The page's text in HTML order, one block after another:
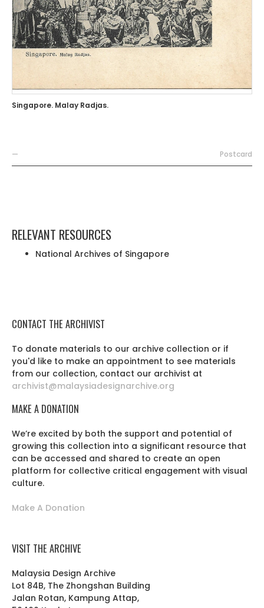
Singapore. Malay Radjas.
— Postcard
RELEVANT RESOURCES
National Archives of Singapore
CONTACT THE ARCHIVIST
To donate materials to our archive collection or if
you'd like to make an appointment to see materials
from our collection, contact our archivist at
archivist@malaysiadesignarchive.org
MAKE A DONATION
We’re excited by both the support and potential of
growing this collection into a significant resource that
can be accessed and shared to create an open
platform for collective critical engagement with visual
culture.
Make A Donation
VISIT THE ARCHIVE
Malaysia Design Archive
Lot 84B, The Zhongshan Building
Jalan Rotan, Kampung Attap,